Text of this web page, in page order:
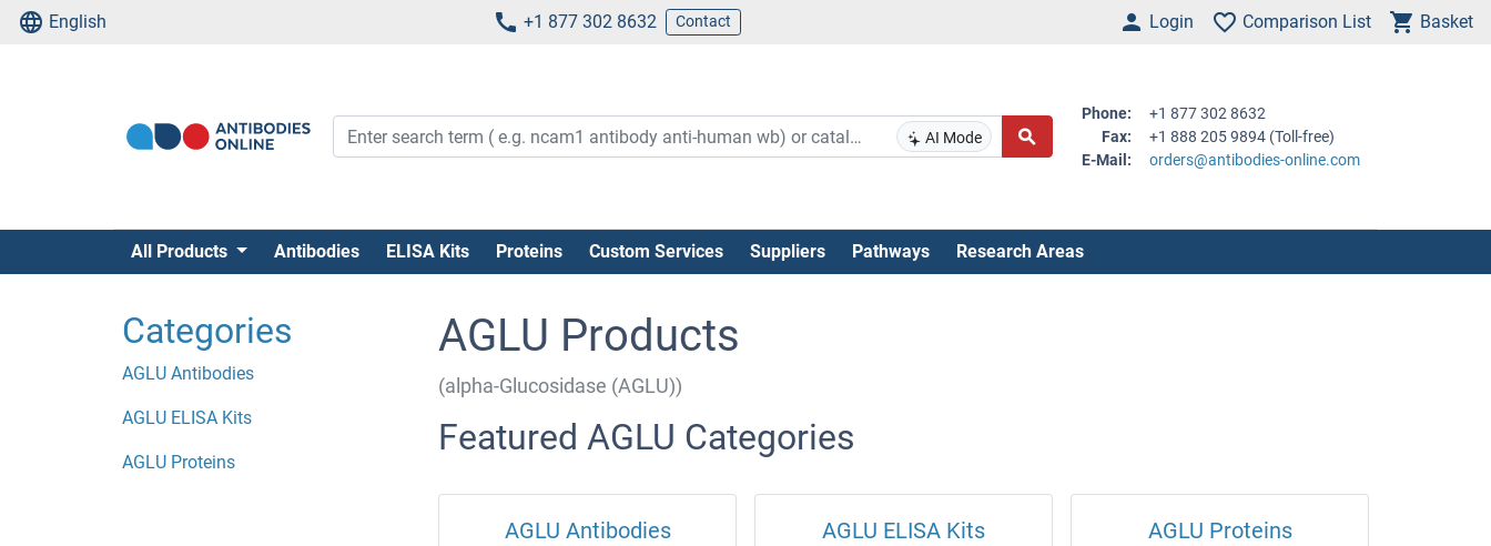
English +1 877 302 8632 Contact Login Comparison List Basket
AI Mode
Phone:
+1 877 302 8632
Fax:
+1 888 205 9894 (Toll-free)
E-Mail:
orders@antibodies-online.com
All Products Antibodies ELISA Kits Proteins Custom Services Suppliers Pathways Research Areas
Categories
AGLU Antibodies
AGLU ELISA Kits
AGLU Proteins
AGLU Products
(alpha-Glucosidase (AGLU))
Featured AGLU Categories
AGLU Antibodies AGLU ELISA Kits AGLU Proteins